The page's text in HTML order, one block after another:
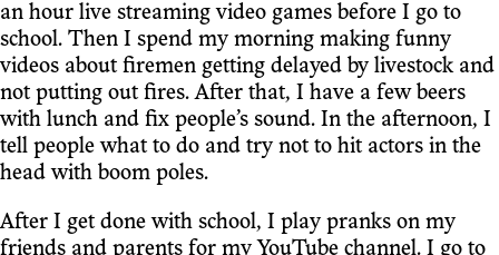
an hour live streaming video games before I go to
school. Then I spend my morning making funny
videos about firemen getting delayed by livestock and
not putting out fires. After that, I have a few beers
with lunch and fix people’s sound. In the afternoon, I
tell people what to do and try not to hit actors in the
head with boom poles.
After I get done with school, I play pranks on my
friends and parents for my YouTube channel. I go to